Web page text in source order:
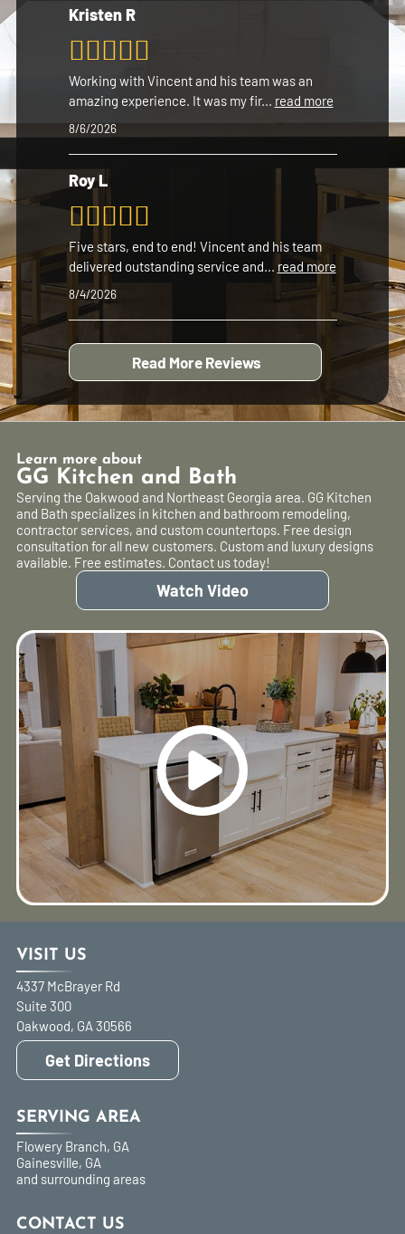
Kristen R
Working with Vincent and his team was an
amazing experience. It was my fir... read more
8/6/2026
Roy L
Five stars, end to end! Vincent and his team
delivered outstanding service and... read more
8/4/2026
Read More Reviews
Learn more about
GG Kitchen and Bath
Serving the Oakwood and Northeast Georgia area. GG Kitchen
and Bath specializes in kitchen and bathroom remodeling,
contractor services, and custom countertops. Free design
consultation for all new customers. Custom and luxury designs
available. Free estimates. Contact us today!
Watch Video
VISIT US
4337 McBrayer Rd
Suite 300
Oakwood, GA 30566
Get Directions
SERVING AREA
Flowery Branch, GA
Gainesville, GA
and surrounding areas
CONTACT US